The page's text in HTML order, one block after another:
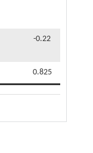
-0.22
0.825